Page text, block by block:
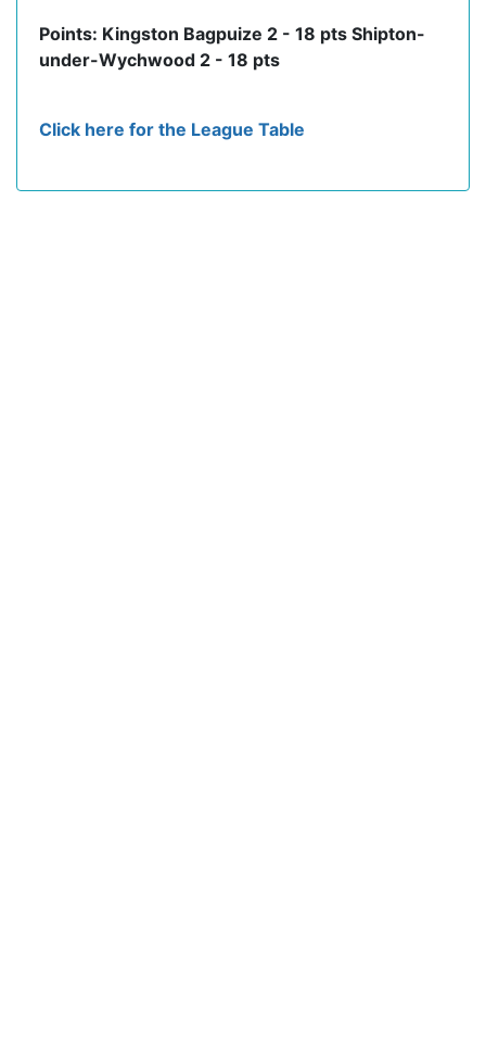
Points: Kingston Bagpuize 2 - 18 pts Shipton-
under-Wychwood 2 - 18 pts
Click here for the League Table